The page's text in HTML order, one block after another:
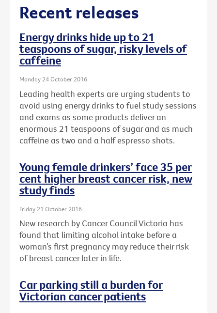
Recent releases
Energy drinks hide up to 21
teaspoons of sugar, risky levels of
caffeine
Monday 24 October 2016
Leading health experts are urging students to
avoid using energy drinks to fuel study sessions
and exams as some products deliver an
enormous 21 teaspoons of sugar and as much
caffeine as two and a half espresso shots.
Young female drinkers’ face 35 per
cent higher breast cancer risk, new
study finds
Friday 21 October 2016
New research by Cancer Council Victoria has
found that limiting alcohol intake before a
woman’s first pregnancy may reduce their risk
of breast cancer later in life.
Car parking still a burden for
Victorian cancer patients